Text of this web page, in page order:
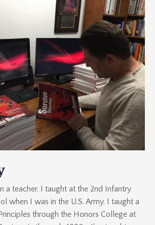
a teacher. I taught at the 2nd Infantry
when I was in the U.S. Army. I taught a
through the Honors College at